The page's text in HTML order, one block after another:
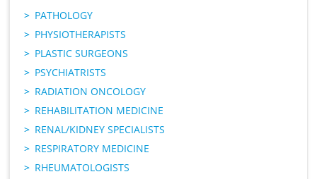
PATHOLOGY
PHYSIOTHERAPISTS
PLASTIC SURGEONS
PSYCHIATRISTS
RADIATION ONCOLOGY
REHABILITATION MEDICINE
RENAL/KIDNEY SPECIALISTS
RESPIRATORY MEDICINE
RHEUMATOLOGISTS